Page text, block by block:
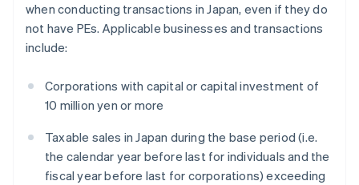
when conducting transactions in Japan, even if they do
not have PEs. Applicable businesses and transactions
include:
Corporations with capital or capital investment of
10 million yen or more
Taxable sales in Japan during the base period (i.e.
the calendar year before last for individuals and the
fiscal year before last for corporations) exceeding